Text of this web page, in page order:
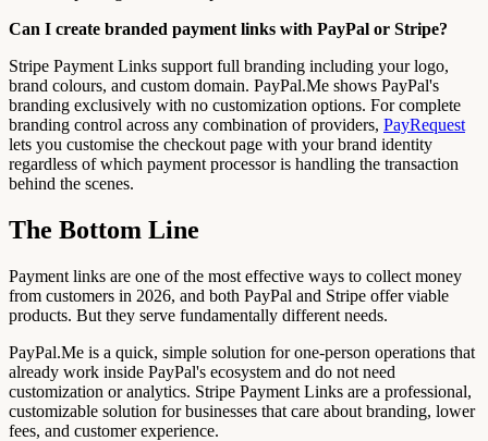
Can I create branded payment links with PayPal or Stripe?
Stripe Payment Links support full branding including your logo,
brand colours, and custom domain. PayPal.Me shows PayPal's
branding exclusively with no customization options. For complete
branding control across any combination of providers, PayRequest
lets you customise the checkout page with your brand identity
regardless of which payment processor is handling the transaction
behind the scenes.
The Bottom Line
Payment links are one of the most effective ways to collect money
from customers in 2026, and both PayPal and Stripe offer viable
products. But they serve fundamentally different needs.
PayPal.Me is a quick, simple solution for one-person operations that
already work inside PayPal's ecosystem and do not need
customization or analytics. Stripe Payment Links are a professional,
customizable solution for businesses that care about branding, lower
fees, and customer experience.